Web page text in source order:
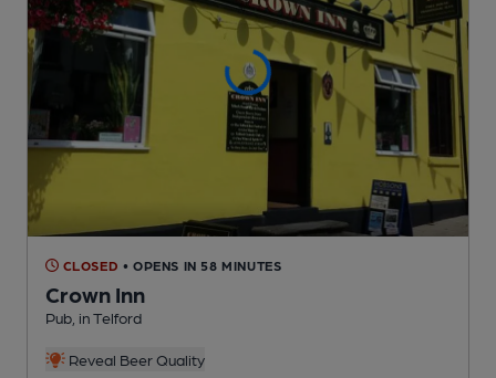
CLOSED • OPENS IN 58 MINUTES
Crown Inn
Pub , in Telford
Reveal Beer Quality